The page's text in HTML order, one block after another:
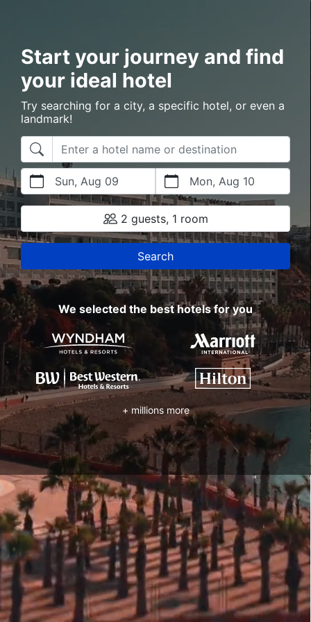
Start your journey and find
your ideal hotel
Try searching for a city, a specific hotel, or even a
landmark!
Sun, Aug 09 Mon, Aug 10
2 guests, 1 room
Search
We selected the best hotels for you
+ millions more